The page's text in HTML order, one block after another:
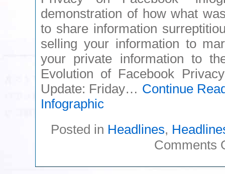
demonstration of how what
to share information
selling your information to
your private information to
Evolution of Facebook
Update: Friday… Continue
Infographic
Posted in Headlines,
Comments